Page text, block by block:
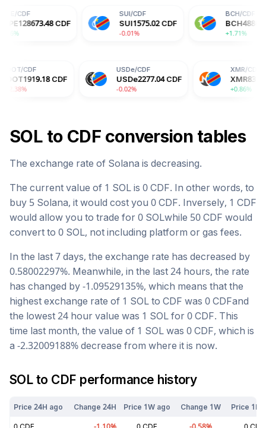
CDF HYPE 128673.48 CDF SUI1575.02 CDF
CDF USDe2277.04 CDF XMR832086.57 CDF
SOLto CDFconversion tables
The exchange rate of Solana is decreasing.
The current value of 1 SOL is 0 CDF. In other words, to
buy 5 Solana, it would cost you 0 CDF. Inversely, 1 CDF
would allow you to trade for 0 SOLwhile 50 CDF would
convert to 0 SOL, not including platform or gas fees.
In the last 7 days, the exchange rate has decreased by
0.58002297%. Meanwhile, in the last 24 hours, the rate
has changed by -1.09529135%, which means that the
highest exchange rate of 1 SOL to CDF was 0 CDFand
the lowest 24 hour value was 1 SOL for 0 CDF. This
time last month, the value of 1 SOL was 0 CDF, which is
a -2.32009188% decrease from where it is now.
SOLto CDF performance history
Price 24H ago Change 24H Price 1W ago Change 1W Price 1M